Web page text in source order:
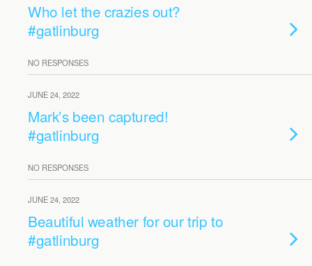
Who let the crazies out?
#gatlinburg
NO RESPONSES
JUNE 24, 2022
Mark’s been captured!
#gatlinburg
NO RESPONSES
JUNE 24, 2022
Beautiful weather for our trip to
#gatlinburg